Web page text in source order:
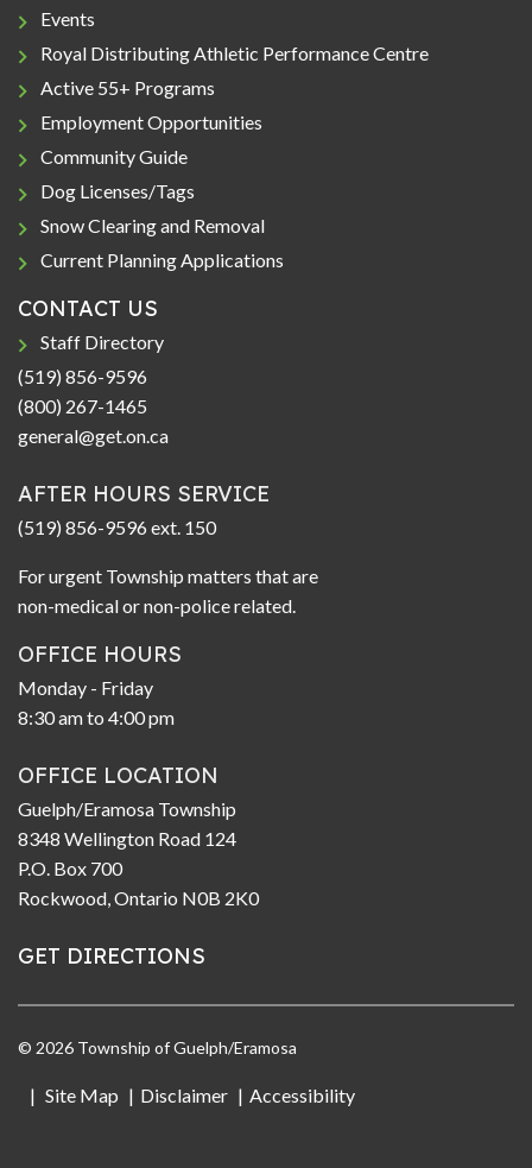
Events
Royal Distributing Athletic Performance Centre
Active 55+ Programs
Employment Opportunities
Community Guide
Dog Licenses/Tags
Snow Clearing and Removal
Current Planning Applications
CONTACT US
Staff Directory
(519) 856-9596
(800) 267-1465
general@get.on.ca
AFTER HOURS SERVICE
(519) 856-9596 ext. 150
For urgent Township matters that are
non-medical or non-police related.
OFFICE HOURS
Monday - Friday
8:30 am to 4:00 pm
OFFICE LOCATION
Guelph/Eramosa Township
8348 Wellington Road 124
P.O. Box 700
Rockwood, Ontario N0B 2K0
GET DIRECTIONS
© 2026 Township of Guelph/Eramosa
Site Map Disclaimer Accessibility